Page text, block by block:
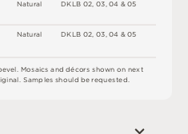
DKL B02 ,03 ,04 &05
DKL B02 ,03 ,04 &05
Natural
Natural
evel Mosaicsanddécorsshown on next
iginal Samples shouldbe requested